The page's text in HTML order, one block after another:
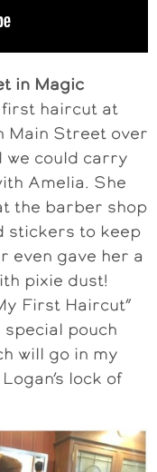
in Magic
haircut at
Main Street over
we could carry
Amelia. She
the barber shop
stickers to keep
even gave her a
pixie dust!
First Haircut”
pouch
will go in my
lock of